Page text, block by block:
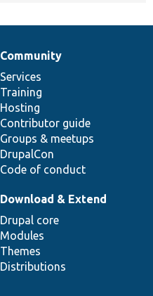
Community
Services
Training
Hosting
Contributor guide
Groups & meetups
DrupalCon
Code of conduct
Download & Extend
Drupal core
Modules
Themes
Distributions